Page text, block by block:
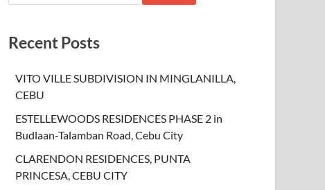
Recent Posts
VITO VILLE SUBDIVISION IN MINGLANILLA,
CEBU
ESTELLEWOODS RESIDENCES PHASE 2 in
Budlaan-Talamban Road, Cebu City
CLARENDON RESIDENCES, PUNTA
PRINCESA, CEBU CITY